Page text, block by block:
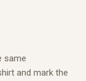
same
and mark the